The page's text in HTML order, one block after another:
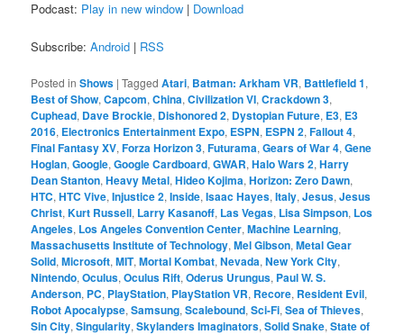
Podcast: Play in new window | Download
Subscribe:Android | RSS
Posted in Shows |Tagged Atari, Batman: Arkham VR, Battlefield 1,
Best of Show,Capcom,China,Civilization VI,Crackdown 3,
Cuphead, Dave Brockie, Dishonored 2, Dystopian Future, E3, E3
2016, Electronics Entertainment Expo, ESPN, ESPN 2,Fallout 4,
Final Fantasy XV,Forza Horizon 3,Futurama,Gears of War 4,Gene
Hoglan,Google,Google Cardboard,GWAR,Halo Wars 2,Harry
Dean Stanton,Heavy Metal,Hideo Kojima,Horizon: Zero Dawn,
HTC,HTC Vive,Injustice 2,Inside,Isaac Hayes,Italy,Jesus,Jesus
Christ,Kurt Russell, Larry Kasanoff, Las Vegas, Lisa Simpson, Los
Angeles, Los Angeles Convention Center,Machine Learning,
Massachusetts Institute of Technology,Mel Gibson,Metal Gear
Solid,Microsoft,MIT,Mortal Kombat,Nevada,New York City,
Nintendo,Oculus,Oculus Rift,Oderus Urungus, Paul W. S.
Anderson, PC, PlayStation, PlayStation VR, Recore, Resident Evil,
Robot Apocalypse,Samsung,Scalebound,Sci-Fi,Sea of Thieves,
Sin City,Singularity,Skylanders Imaginators,Solid Snake,State of